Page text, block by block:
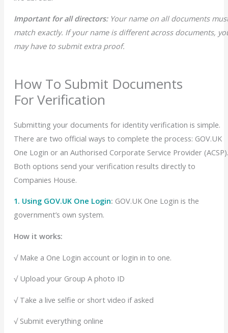
Important for all directors: Your name on all documents
match exactly. If your name is different across documents,
may have to submit extra proof.
How To Submit Documents
For Verification
Submitting your documents for identity verification is simple.
There are two official ways to complete the process: GOV.UK
One Login or an Authorised Corporate Service Provider
Both options send your verification results directly to
Companies House.
1. Using GOV.UK One Login: GOV.UK One Login is the
government’s own system.
How it works:
√ Make a One Login account or login in to one.
√ Upload your Group A photo ID
√Take a live selfie or short video if asked
√ Submit everything online